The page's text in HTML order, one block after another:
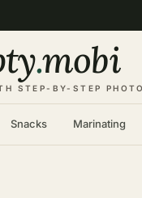
.mobi
STEP-BY-STEP
Snacks Marinating